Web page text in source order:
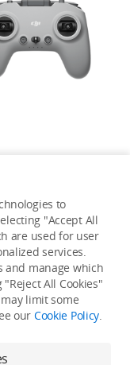
your
to
"Accept All
are used for user
services.
and manage which
All Cookies"
limit some
our Cookie Policy.